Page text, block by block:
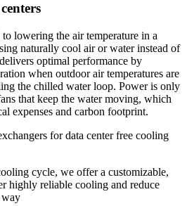
lowering the air temperature in a
naturally cool air or water instead of
optimal performance by
when outdoor air temperatures are
the chilled water loop. Power is only
that keep the water moving, which
expenses and carbon footprint.
for data center free cooling
cycle, we offer a customizable,
highly reliable cooling and reduce
way